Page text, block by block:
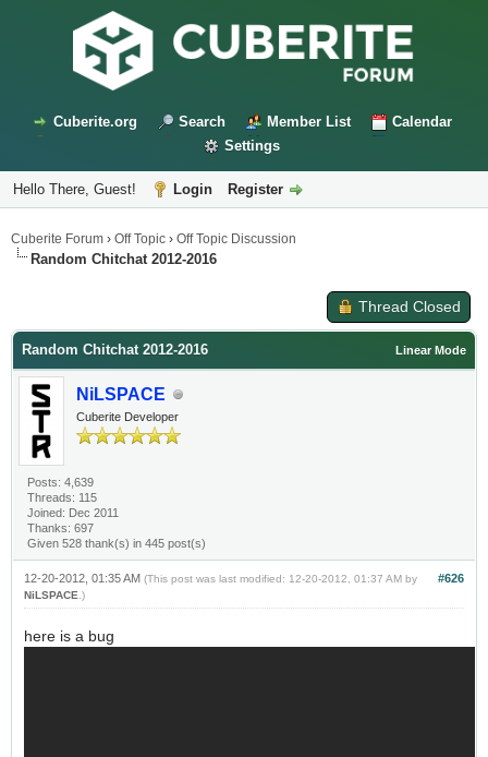
Cuberite.org Search Member List
Calendar
Settings
Hello There, Guest! Login Register
Cuberite Forum › Off Topic › Off Topic Discussion
Random Chitchat 2012-2016
Thread Closed
Linear Mode
Random Chitchat 2012-2016
NiLSPACE
Cuberite Developer
Posts: 4,639
Threads: 115
Joined: Dec 2011
Thanks: 697
Given 528 thank(s) in 445 post(s)
#626
12-20-2012, 01:35 AM (This post was last modified: 12-20-2012, 01:37 AM by
NiLSPACE.)
here is a bug